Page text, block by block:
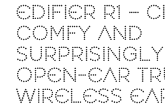
EDIFIER R1 –
COMFY AND
OPEN-EAR
WIRELESS